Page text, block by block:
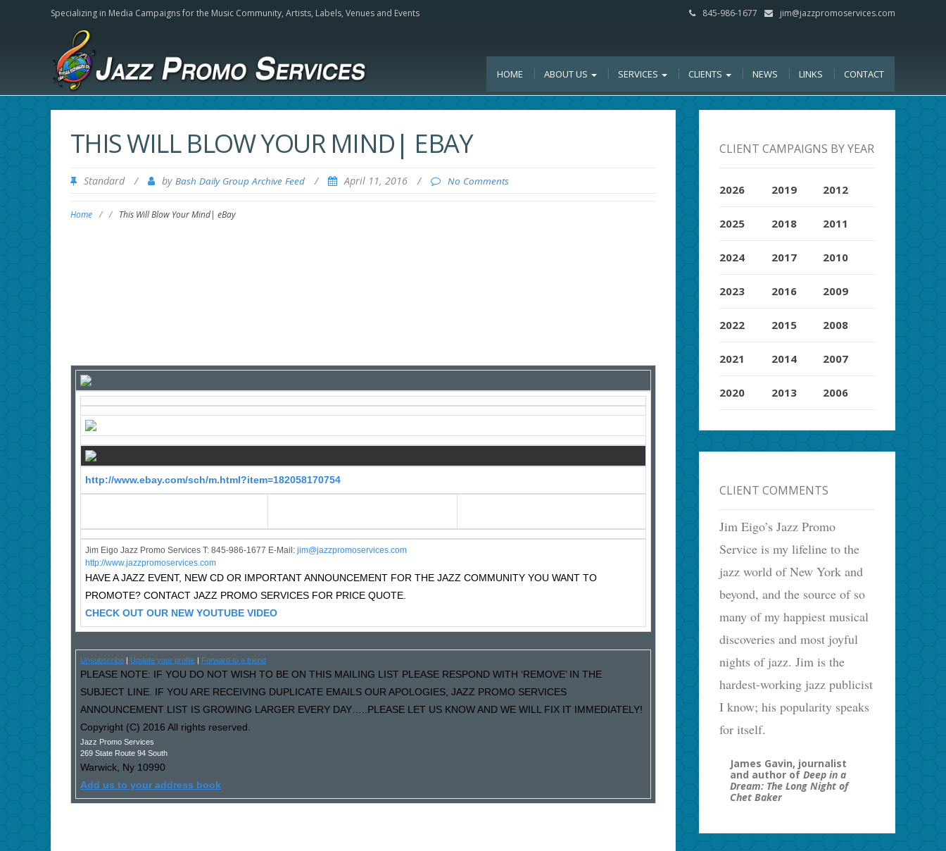
Specializing in Media Campaigns for the Music Community, Artists, Labels, Venues and Events 845-986-1677 jim@jazzpromoservices.com
HOME ABOUT US SERVICES CLIENTS NEWS LINKS CONTACT
THIS WILL BLOW YOUR MIND| EBAY
Standard / by Bash Daily Group Archive Feed / April 11, 2016 / No Comments
Home / / This Will Blow Your Mind| eBay
http://www.ebay.com/sch/m.html?item=182058170754
Jim Eigo Jazz Promo Services T: 845-986-1677 E-Mail: jim@jazzpromoservices.com
http://www.jazzpromoservices.com
HAVE A JAZZ EVENT, NEW CD OR IMPORTANT ANNOUNCEMENT FOR THE JAZZ COMMUNITY YOU WANT TO
PROMOTE? CONTACT JAZZ PROMO SERVICES FOR PRICE QUOTE.
CHECK OUT OUR NEW YOUTUBE VIDEO
Unsubscribe Update your profile Forward to a friend
PLEASE NOTE: IF YOU DO NOT WISH TO BE ON THIS MAILING LIST PLEASE RESPOND WITH ‘REMOVE’ IN THE
SUBJECT LINE. IF YOU ARE RECEIVING DUPLICATE EMAILS OUR APOLOGIES, JAZZ PROMO SERVICES
ANNOUNCEMENT LIST IS GROWING LARGER EVERY DAY…..PLEASE LET US KNOW AND WE WILL FIX IT IMMEDIATELY!
Copyright (C) 2016 All rights reserved.
Jazz Promo Services
269 State Route 94 South
Warwick, Ny 10990
Add us to your address book
CLIENT CAMPAIGNS BY YEAR
2026
2025
2024
2023
2022
2021
2020
2019
2018
2017
2016
2015
2014
2013
2012
2011
2010
2009
2008
2007
2006
CLIENT COMMENTS
Jim Eigo’s Jazz Promo
Service is my lifeline to the
jazz world of New York and
beyond, and the source of so
many of my happiest musical
discoveries and most joyful
nights of jazz. Jim is the
hardest-working jazz publicist
I know; his popularity speaks
for itself.
James Gavin, journalist
and author ofDeep in a
Dream: The Long Night of
Chet Baker